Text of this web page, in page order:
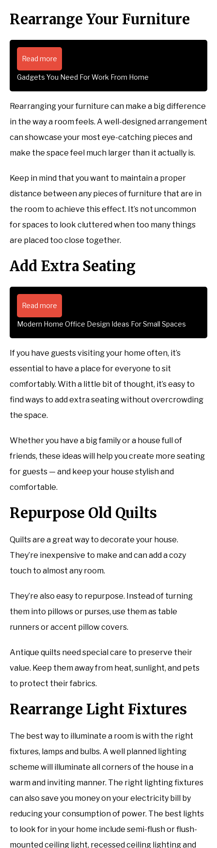
Rearrange Your Furniture
Read more
Gadgets You Need For Work From Home
Rearranging your furniture can make a big difference
in the way a room feels. A well-designed arrangement
can showcase your most eye-catching pieces and
make the space feel much larger than it actually is.
Keep in mind that you want to maintain a proper
distance between any pieces of furniture that are in
the room to achieve this effect. It’s not uncommon
for spaces to look cluttered when too many things
are placed too close together.
Add Extra Seating
Read more
Modern Home Office Design Ideas For Small Spaces
If you have guests visiting your home often, it’s
essential to have a place for everyone to sit
comfortably. With a little bit of thought, it’s easy to
find ways to add extra seating without overcrowding
the space.
Whether you have a big family or a house full of
friends, these ideas will help you create more seating
for guests — and keep your house stylish and
comfortable.
Repurpose Old Quilts
Quilts are a great way to decorate your house.
They’re inexpensive to make and can add a cozy
touch to almost any room.
They’re also easy to repurpose. Instead of turning
them into pillows or purses, use them as table
runners or accent pillow covers.
Antique quilts need special care to preserve their
value. Keep them away from heat, sunlight, and pets
to protect their fabrics.
Rearrange Light Fixtures
The best way to illuminate a room is with the right
fixtures, lamps and bulbs. A well planned lighting
scheme will illuminate all corners of the house in a
warm and inviting manner. The right lighting fixtures
can also save you money on your electricity bill by
reducing your consumption of power. The best lights
to look for in your home include semi-flush or flush-
mounted ceiling light, recessed ceiling lighting and